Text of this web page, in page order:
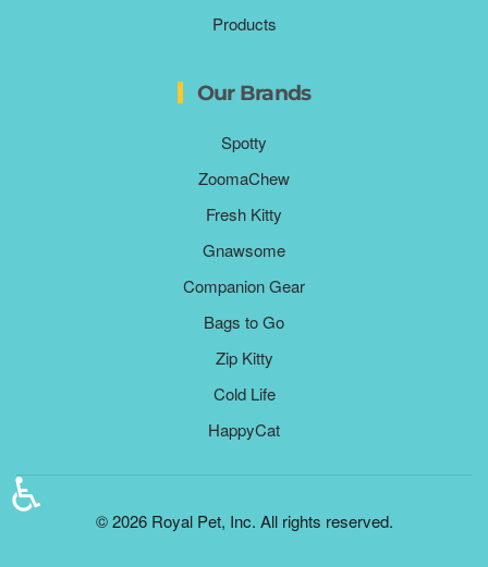
Products
Our Brands
Spotty
ZoomaChew
Fresh Kitty
Gnawsome
Companion Gear
Bags to Go
Zip Kitty
Cold Life
HappyCat
©2026Royal Pet, Inc. All rights reserved.